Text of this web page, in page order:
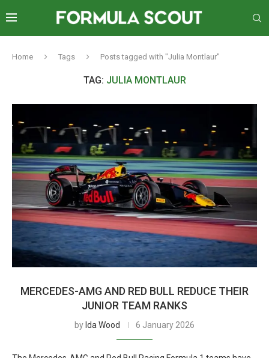
Home Tags Posts tagged with "Julia Montlaur"
TAG: JULIA MONTLAUR
MERCEDES-AMG AND RED BULL REDUCE THEIR
JUNIOR TEAM RANKS
by Ida Wood 6 January 2026